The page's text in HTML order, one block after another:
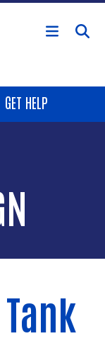
content
GET HELP